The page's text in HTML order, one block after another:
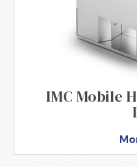
IMC Mobile